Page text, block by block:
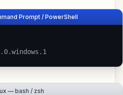
Prompt / PowerShell
— bash / zsh